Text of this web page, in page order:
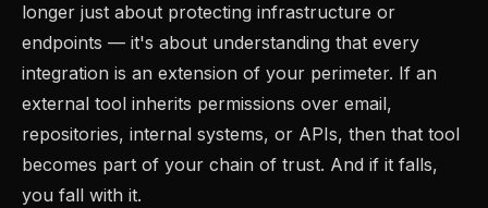
longer just about protecting infrastructure or
endpoints — it's about understanding that every
integration is an extension of your perimeter. If an
external tool inherits permissions over email,
repositories, internal systems, or APIs, then that tool
becomes part of your chain of trust. And if it falls,
you fall with it.